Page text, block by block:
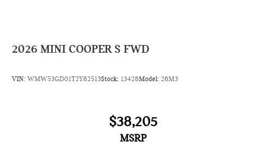
2026 MINI COOPER S FWD
VIN: WMW53GD01T2Y82513Stock: 13428Model: 26M3
$38,205
MSRP